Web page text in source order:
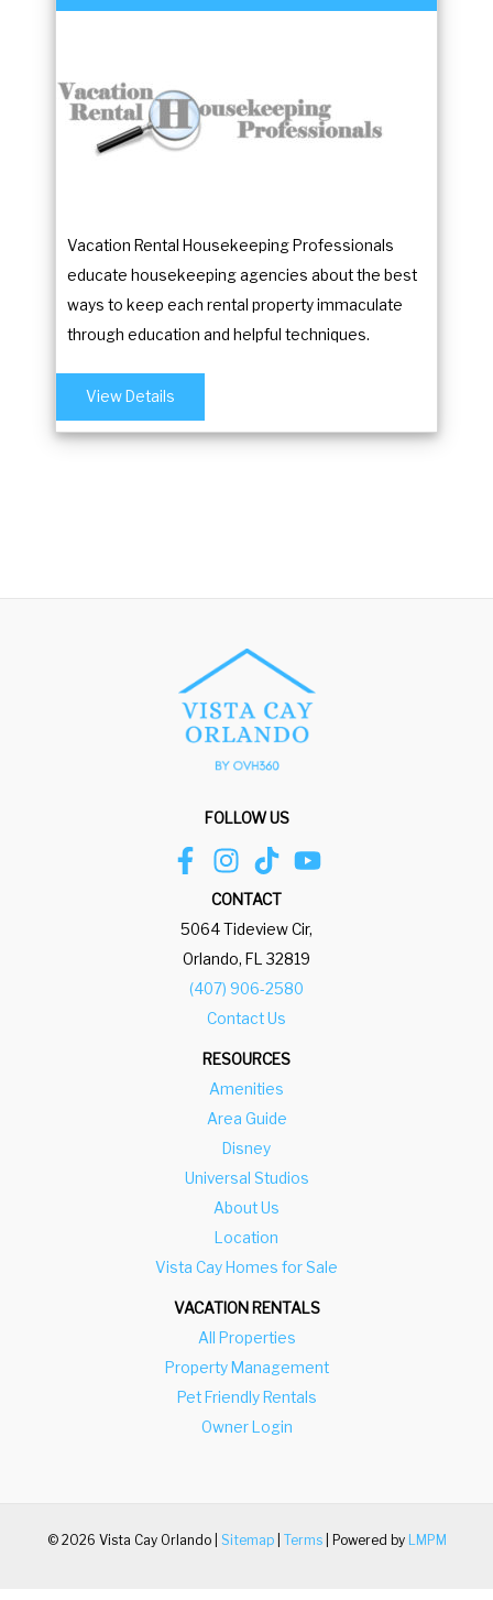
Vacation Rental Housekeeping Professionals
educate housekeeping agencies about the best
ways to keep each rental property immaculate
through education and helpful techniques.
View Details
FOLLOW US
CONTACT
5064 Tideview Cir,
Orlando, FL 32819
(407) 906-2580
Contact Us
RESOURCES
Amenities
Area Guide
Disney
Universal Studios
About Us
Location
Vista Cay Homes for Sale
VACATION RENTALS
All Properties
Property Management
Pet Friendly Rentals
Owner Login
© 2026 Vista Cay Orlando | Sitemap| Terms| Powered by LMPM